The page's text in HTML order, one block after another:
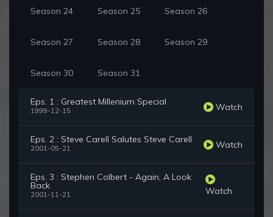
Season 24 Season 25 Season 26
Season 27 Season 28 Season 29
Season 30 Season 31
Eps. 1 : Greatest Millenium Special
1999-12-15 Watch
Eps. 2 : Steve Carell Salutes Steve Carell
2001-05-21 Watch
Eps. 3 : Stephen Colbert - Again, A Look
Back
2001-11-21 Watch